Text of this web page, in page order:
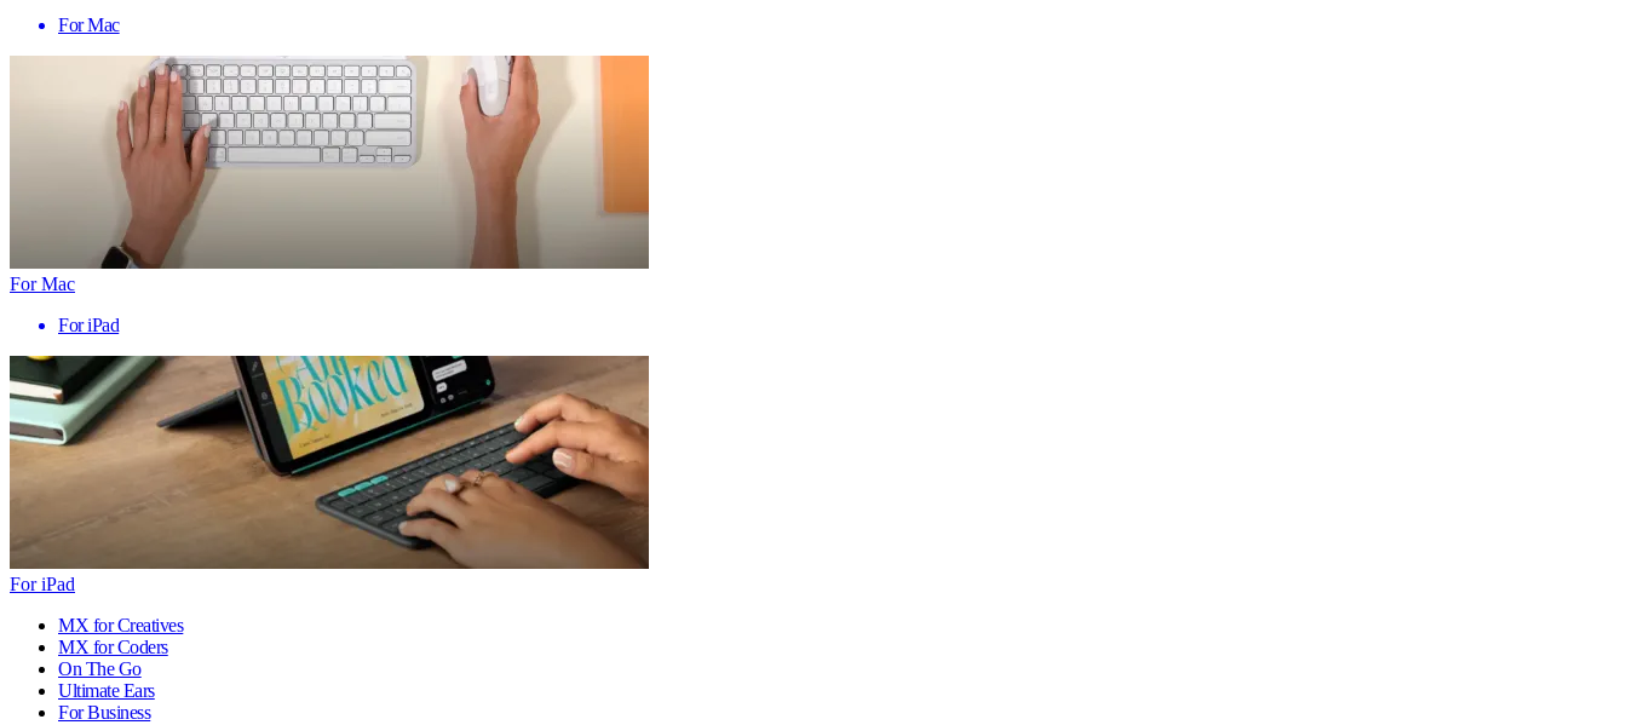
For Mac
For Mac
For iPad
For iPad
MX for Creatives
MX for Coders
On The Go
Ultimate Ears
For Business